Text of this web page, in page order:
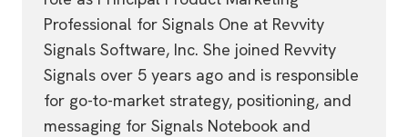
Professional for Signals One at Revvity
Signals Software, Inc. She joined Revvity
Signals over 5 years ago and is responsible
for go-to-market strategy, positioning, and
messaging for Signals Notebook and